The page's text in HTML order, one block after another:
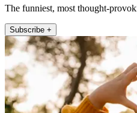
The funniest, most thought-
Subscribe +